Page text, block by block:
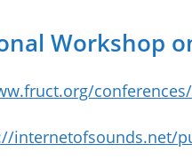
Workshop
internetofsounds.net/